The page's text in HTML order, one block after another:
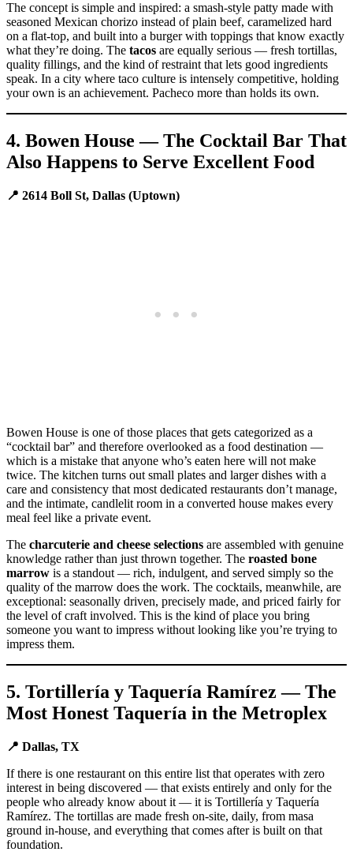
The concept is simple and inspired: a smash-style patty made with
seasoned Mexican chorizo instead of plain beef, caramelized hard
on a flat-top, and built into a burger with toppings that know exactly
what they’re doing. The tacos are equally serious — fresh tortillas,
quality fillings, and the kind of restraint that lets good ingredients
speak. In a city where taco culture is intensely competitive, holding
your own is an achievement. Pacheco more than holds its own.
4. Bowen House — The Cocktail Bar That
Also Happens to Serve Excellent Food
📍 2614 Boll St, Dallas (Uptown)
Bowen House is one of those places that gets categorized as a
“cocktail bar” and therefore overlooked as a food destination —
which is a mistake that anyone who’s eaten here will not make
twice. The kitchen turns out small plates and larger dishes with a
care and consistency that most dedicated restaurants don’t manage,
and the intimate, candlelit room in a converted house makes every
meal feel like a private event.
The charcuterie and cheese selections are assembled with genuine
knowledge rather than just thrown together. The roasted bone
marrow is a standout — rich, indulgent, and served simply so the
quality of the marrow does the work. The cocktails, meanwhile, are
exceptional: seasonally driven, precisely made, and priced fairly for
the level of craft involved. This is the kind of place you bring
someone you want to impress without looking like you’re trying to
impress them.
5. Tortillería y Taquería Ramírez — The
Most Honest Taquería in the Metroplex
📍 Dallas, TX
If there is one restaurant on this entire list that operates with zero
interest in being discovered — that exists entirely and only for the
people who already know about it — it is Tortillería y Taquería
Ramírez. The tortillas are made fresh on-site, daily, from masa
ground in-house, and everything that comes after is built on that
foundation.